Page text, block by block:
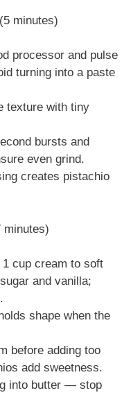
minutes)
processor and pulse
turning into a paste
texture with tiny
bursts and
even grind.
creates pistachio
minutes)
cup cream to soft
and vanilla;
shape when the
before adding too
add sweetness.
into butter — stop